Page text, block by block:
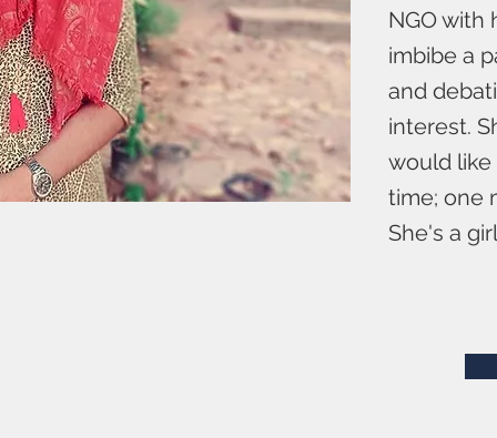
NGO
imbibe a
and
interest.
would like
time; one
She's a